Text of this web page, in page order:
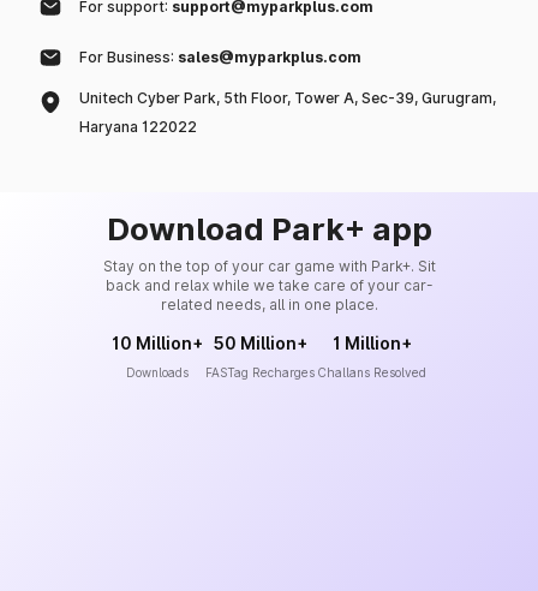
For support: support@myparkplus.com
For Business: sales@myparkplus.com
Unitech Cyber Park, 5th Floor, Tower A, Sec-39, Gurugram,
Haryana 122022
Download Park+ app
Stay on the top of your car game with Park+. Sit
back and relax while we take care of your car-
related needs, all in one place.
10 Million+
Downloads
50 Million+
FASTag Recharges
1 Million+
Challans Resolved